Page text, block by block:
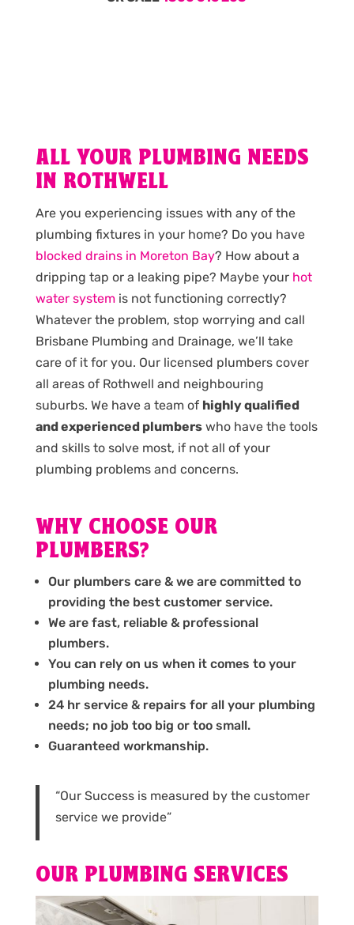
ALL YOUR PLUMBING NEEDS
IN ROTHWELL
Are you experiencing issues with any of the
plumbing fixtures in your home? Do you have
blocked drains in Moreton Bay? How about a
dripping tap or a leaking pipe? Maybe your hot
water systemis not functioning correctly?
Whatever the problem, stop worrying and call
Brisbane Plumbing and Drainage, we’ll take
care of it for you. Our licensed plumbers cover
all areas of Rothwell and neighbouring
suburbs. We have a team of highly qualified
and experienced plumberswho have the tools
and skills to solve most, if not all of your
plumbing problems and concerns.
WHY CHOOSE OUR
PLUMBERS?
Our plumbers care & we are committed to
providing the best customer service.
We are fast, reliable & professional
plumbers.
You can rely on us when it comes to your
plumbing needs.
24 hr service & repairs for all your plumbing
needs; no job too big or too small.
Guaranteed workmanship.
“Our Success is measured by the customer
service we provide”
OUR PLUMBING SERVICES